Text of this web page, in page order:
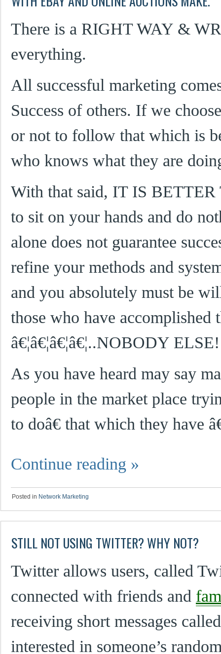
There is a RIGHT WAY &
everything.
All successful marketing
Success of others. If we
or not to follow that which is
who knows what they are
With that said, IT IS
to sit on your hands and do
alone does not guarantee
refine your methods and
and you absolutely must be
those who have accomplished
â€¦â€¦â€¦â€¦..NOBODY ELSE!
As you have heard may say
people in the market place
to doâ€ that which they
Continue reading »
Posted in Network Marketing
STILL NOT USING TWITTER? WHY NOT?
Twitter allows users, called
connected with friends and
receiving short messages
interested in someone’s